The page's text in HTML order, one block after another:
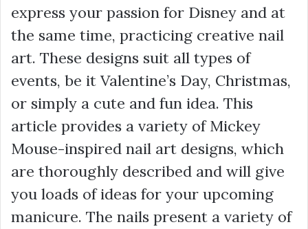
express your passion for Disney and at
the same time, practicing creative nail
art. These designs suit all types of
events, be it Valentine’s Day, Christmas,
or simply a cute and fun idea. This
article provides a variety of Mickey
Mouse-inspired nail art designs, which
are thoroughly described and will give
you loads of ideas for your upcoming
manicure. The nails present a variety of